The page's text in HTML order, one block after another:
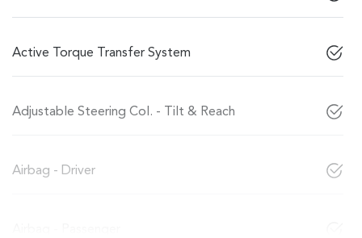
Active Torque Transfer System
Adjustable Steering Col. - Tilt & Reach
Airbag - Driver